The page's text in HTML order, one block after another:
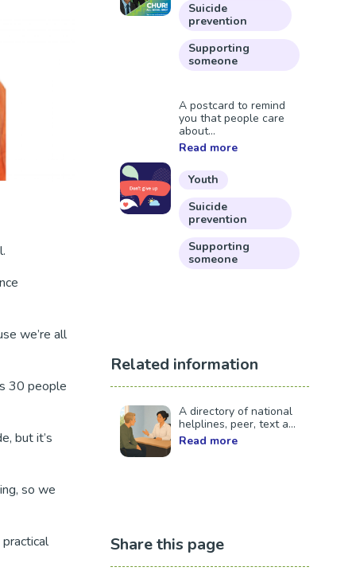
we’re all
30 people
but it’s
so we
Suicide
prevention
Supporting
someone
A postcard to remind
you that people care
about...
Read more
Youth
Suicide
prevention
Supporting
someone
Related information
A directory of national
helplines, peer, text a...
Read more
Share this page